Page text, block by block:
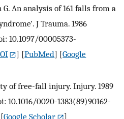
G. An analysis of 161 falls from a
J Trauma. 1986
10.1097/00005373-
] [PubMed] [Google
of free-fall injury. Injury. 1989
10.1016/0020-1383(89)90162-
Google Scholar ]